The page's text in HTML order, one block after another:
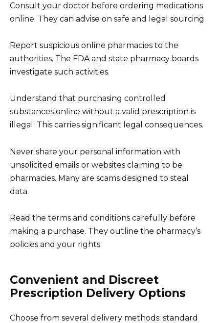
Consult your doctor before ordering medications
online. They can advise on safe and legal sourcing.
Report suspicious online pharmacies to the
authorities. The FDA and state pharmacy boards
investigate such activities.
Understand that purchasing controlled
substances online without a valid prescription is
illegal. This carries significant legal consequences.
Never share your personal information with
unsolicited emails or websites claiming to be
pharmacies. Many are scams designed to steal
data.
Read the terms and conditions carefully before
making a purchase. They outline the pharmacy’s
policies and your rights.
Convenient and Discreet
Prescription Delivery Options
Choose from several delivery methods: standard